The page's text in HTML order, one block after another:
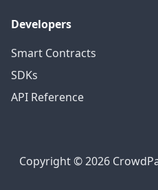
Developers
Smart Contracts
SDKs
API Reference
Copyright © 2026